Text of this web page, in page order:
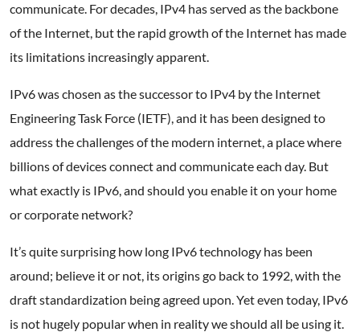
communicate. For decades, IPv4 has served as the backbone
of the Internet, but the rapid growth of the Internet has made
its limitations increasingly apparent.
IPv6 was chosen as the successor to IPv4 by the Internet
Engineering Task Force (IETF), and it has been designed to
address the challenges of the modern internet, a place where
billions of devices connect and communicate each day. But
what exactly is IPv6, and should you enable it on your home
or corporate network?
It’s quite surprising how long IPv6 technology has been
around; believe it or not, its origins go back to 1992, with the
draft standardization being agreed upon. Yet even today, IPv6
is not hugely popular when in reality we should all be using it.